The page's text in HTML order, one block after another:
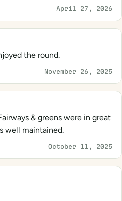
April 27, 2026
the round.
November 26, 2025
& greens were in great
well maintained.
October 11, 2025